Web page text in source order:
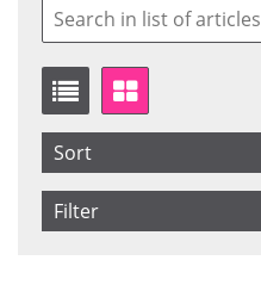
Sort
Filter